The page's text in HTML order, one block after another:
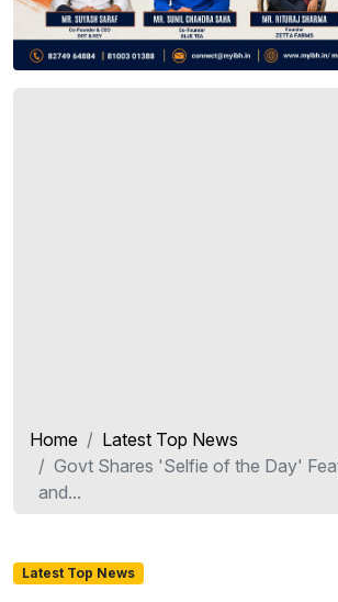
Home
Latest Top News
Govt Shares 'Selfie of the Day'
and...
Latest Top News